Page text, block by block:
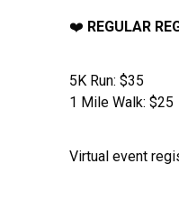
❤️ REGULAR
5K Run: $35
1 Mile Walk: $25
Virtual event